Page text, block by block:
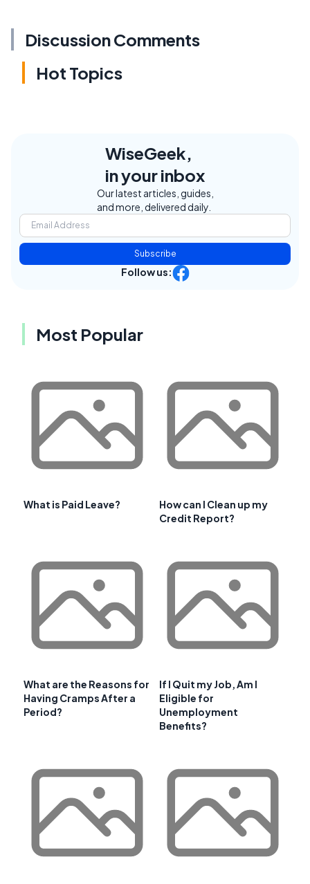
Discussion Comments
Hot Topics
WiseGeek,
in your inbox
Our latest articles, guides,
and more, delivered daily.
Subscribe
Follow us:
Most Popular
What is Paid Leave?
How can I Clean up my
Credit Report?
What are the Reasons for
Having Cramps After a
Period?
If I Quit my Job, Am I
Eligible for
Unemployment
Benefits?